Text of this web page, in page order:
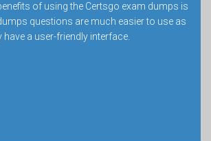
of using the Certsgo exam dumps is
questions are much easier to use as
have a user-friendly interface.